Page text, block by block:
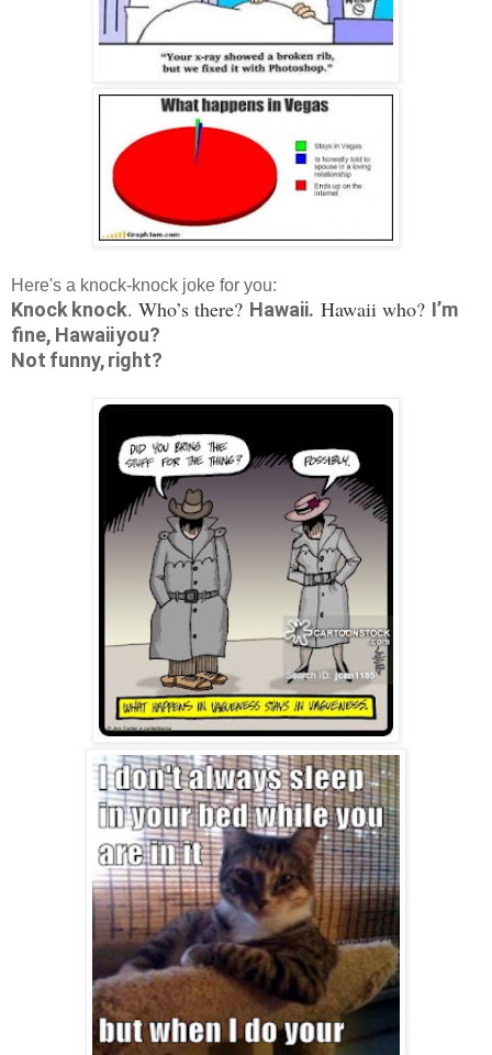
Here's a knock-knock joke for you:
Knock knock. Who’s there? Hawaii. Hawaii who? I’m
fine, Hawaii you?
Not funny, right?